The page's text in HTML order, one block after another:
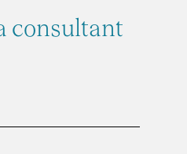
consultant